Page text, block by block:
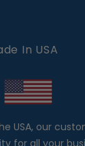
In USA
USA, our